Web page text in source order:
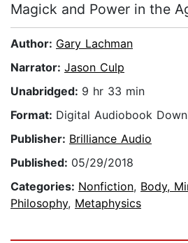
Magick and Power in the
Author: Gary Lachman
Narrator: Jason Culp
Unabridged: 9 hr 33 min
Format: Digital Audiobook
Publisher: Brilliance Audio
Published: 05/29/2018
Categories: Nonfiction, Body,
Philosophy, Metaphysics